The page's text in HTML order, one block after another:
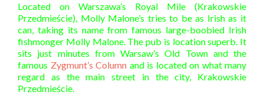
Located on Warszawa’s Royal Mile (Krakowskie
Przedmieście), Molly Malone’s tries to be as Irish as it
can, taking its name from famous large-boobied Irish
fishmonger Molly Malone. The pub is location superb. It
sits just minutes from Warsaw’s Old Town and the
famous Zygmunt’s Column and is located on what many
regard as the main street in the city, Krakowskie
Przedmieście.